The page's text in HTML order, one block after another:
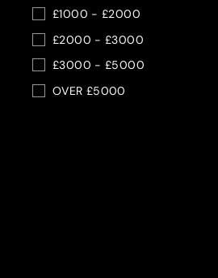
£1000 - £2000
£2000 - £3000
£3000 - £5000
OVER £5000